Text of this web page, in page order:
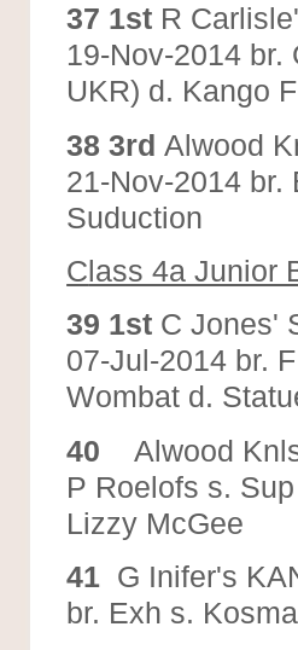
37 1st R
19-Nov-2014
UKR) d. Kango
38 3rdAlwood
21-Nov-2014 br.
Suduction
Class 4a Junior
39 1st C Jones'
07-Jul-2014 br.
Wombat d.
40Alwood
P Roelofs s.
Lizzy McGee
41 G Inifer's
br. Exh s.